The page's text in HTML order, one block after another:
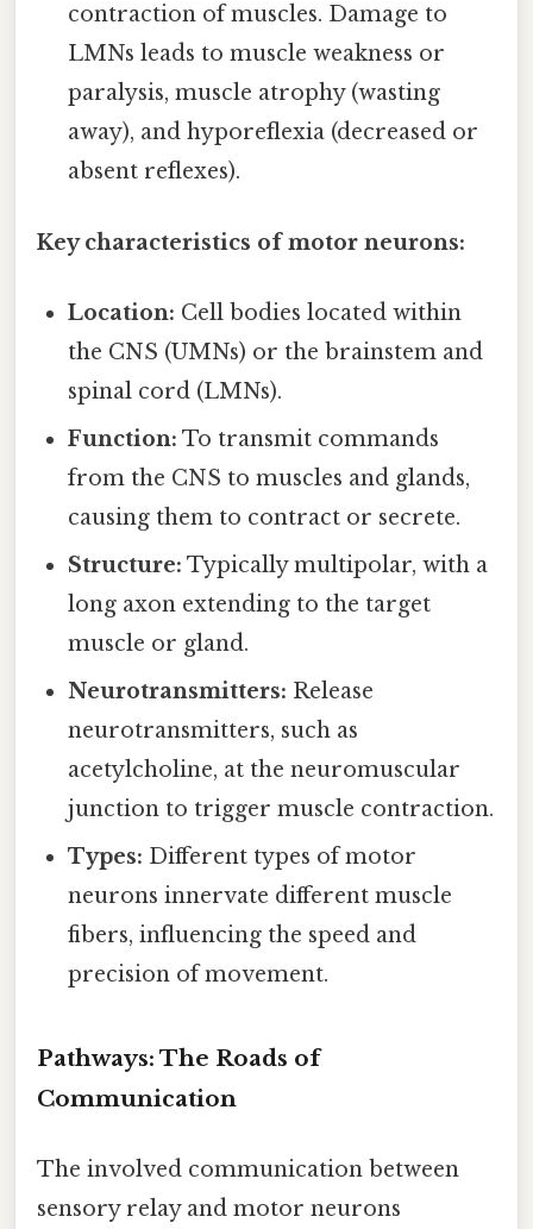
contraction of muscles. Damage to
LMNs leads to muscle weakness or
paralysis, muscle atrophy (wasting
away), and hyporeflexia (decreased or
absent reflexes).
Key characteristics of motor neurons:
Location: Cell bodies located within
the CNS (UMNs) or the brainstem and
spinal cord (LMNs).
Function: To transmit commands
from the CNS to muscles and glands,
causing them to contract or secrete.
Structure: Typically multipolar, with a
long axon extending to the target
muscle or gland.
Neurotransmitters: Release
neurotransmitters, such as
acetylcholine, at the neuromuscular
junction to trigger muscle contraction.
Types: Different types of motor
neurons innervate different muscle
fibers, influencing the speed and
precision of movement.
Pathways: The Roads of
Communication
The involved communication between
sensory relay and motor neurons